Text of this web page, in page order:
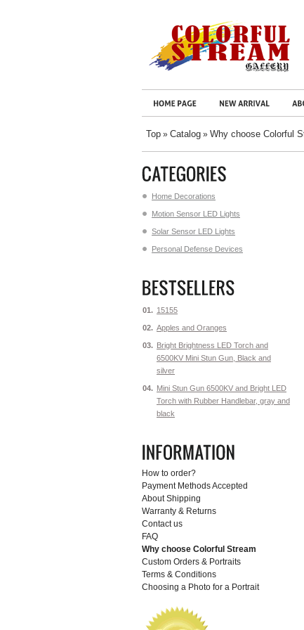
Top » Catalog » Why choose Colorful
Home Decorations
Motion Sensor LED Lights
Solar Sensor LED Lights
Personal Defense Devices
01. 15155
02. Apples and Oranges
03. Bright Brightness LED Torch and
6500KV Mini Stun Gun, Black and
silver
04. Mini Stun Gun 6500KV and Bright LED
Torch with Rubber Handlebar, gray and
black
How to order?
Payment Methods Accepted
About Shipping
Warranty & Returns
Contact us
FAQ
Why choose Colorful Stream
Custom Orders & Portraits
Terms & Conditions
Choosing a Photo for a Portrait